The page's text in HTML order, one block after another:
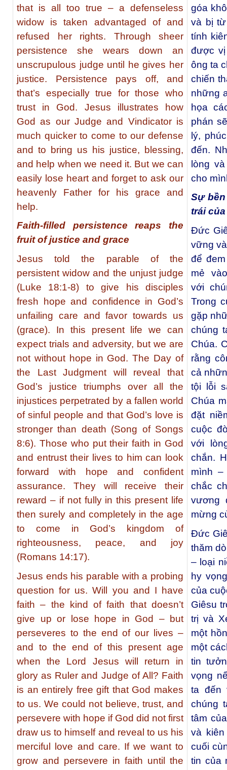
that is all too true – a defenseless
widow is taken advantaged of and
refused her rights. Through sheer
persistence she wears down an
unscrupulous judge until he gives her
justice. Persistence pays off, and
that’s especially true for those who
trust in God. Jesus illustrates how
God as our Judge and Vindicator is
much quicker to come to our defense
and to bring us his justice, blessing,
and help when we need it. But we can
easily lose heart and forget to ask our
heavenly Father for his grace and
help.
Faith-filled persistence reaps the
fruit of justice and grace
Jesus told the parable of the
persistent widow and the unjust judge
(Luke 18:1-8) to give his disciples
fresh hope and confidence in God’s
unfailing care and favor towards us
(grace). In this present life we can
expect trials and adversity, but we are
not without hope in God. The Day of
the Last Judgment will reveal that
God’s justice triumphs over all the
injustices perpetrated by a fallen world
of sinful people and that God’s love is
stronger than death (Song of Songs
8:6). Those who put their faith in God
and entrust their lives to him can look
forward with hope and confident
assurance. They will receive their
reward – if not fully in this present life
then surely and completely in the age
to come in God’s kingdom of
righteousness, peace, and joy
(Romans 14:17).
Jesus ends his parable with a probing
question for us. Will you and I have
faith – the kind of faith that doesn’t
give up or lose hope in God – but
perseveres to the end of our lives –
and to the end of this present age
when the Lord Jesus will return in
glory as Ruler and Judge of All? Faith
is an entirely free gift that God makes
to us. We could not believe, trust, and
persevere with hope if God did not first
draw us to himself and reveal to us his
merciful love and care. If we want to
grow and persevere in faith until the
góa
và bị
tính
được
ông ta
chiến
những
họa
phán
lý,
đến.
lòng
cho
Sự
trái
Đức
vững
để
mẻ
với
Trong
gặp
chúng
Chúa.
rằng
cả
tội lỗi
Chúa
đặt
cuộc
với
chắn.
mình
chắc
vương
mừng
Đức
thăm
– loại
hy
của
Giêsu
trị và
một
một
tin
vọng
ta đến
chúng
tâm
và
cuối
tin của